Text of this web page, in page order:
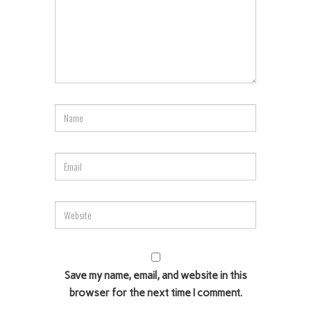
Save my name, email, and website in this
browser for the next time I comment.